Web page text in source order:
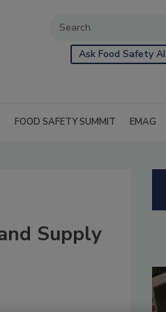
Ask Food Safety AI
FOOD SAFETY SUMMIT EMAG
Supply